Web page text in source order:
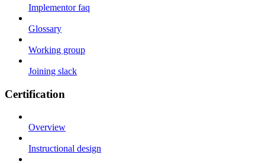
Implementor faq
Glossary
Working group
Joining slack
Certification
Overview
Instructional design